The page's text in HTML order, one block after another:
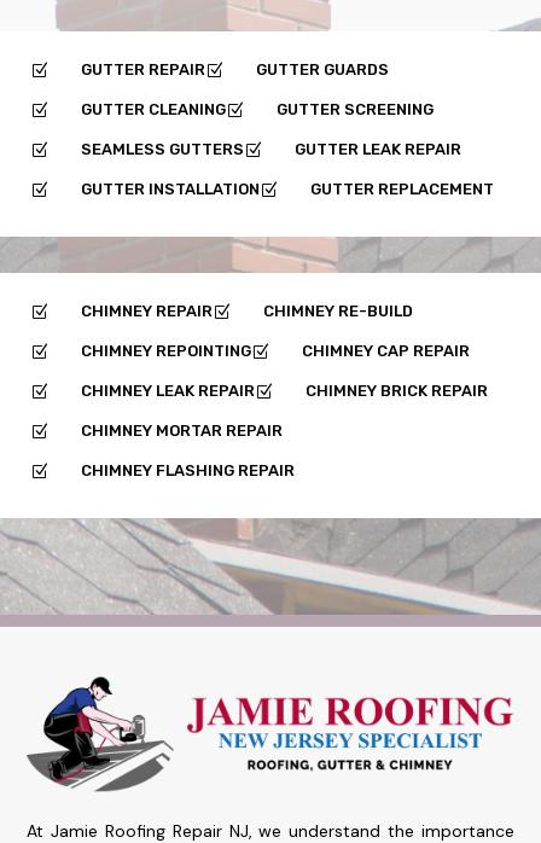
Z GUTTER REPAIRZ GUTTER GUARDS
Z GUTTER CLEANINGZ GUTTER SCREENING
Z SEAMLESS GUTTERS Z GUTTER LEAK REPAIR
Z GUTTER INSTALLATION Z GUTTER REPLACEMENT
Z CHIMNEY REPAIRZ CHIMNEY RE-BUILD
Z CHIMNEY REPOINTINGZ CHIMNEY CAP REPAIR
Z CHIMNEY LEAK REPAIRZ CHIMNEY BRICK REPAIR
Z CHIMNEY MORTAR REPAIR
Z CHIMNEY FLASHING REPAIR
At Jamie Roofing Repair NJ, we understand the importance